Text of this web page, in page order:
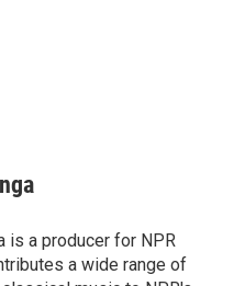
is a producer for NPR
a wide range of